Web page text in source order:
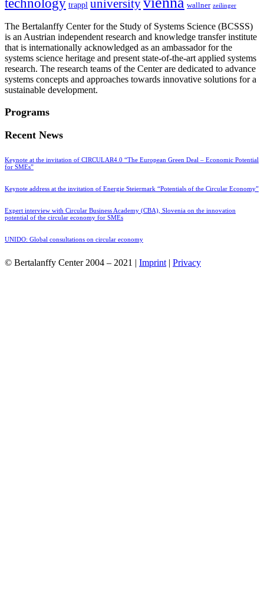
technology trappl university wallner zeilinger
The Bertalanffy Center for the Study of Systems Science (BCSSS)
is an Austrian independent research and knowledge transfer institute
that is internationally acknowledged as an ambassador for the
systems science heritage and present state-of-the-art applied systems
research. The research teams of the Center are dedicated to advance
systems concepts and approaches towards innovative solutions for a
sustainable development.
Programs
Recent News
Keynote at the invitation of CIRCULAR4.0 “The European Green Deal – Economic Potential
for SMEs”
Keynote address at the invitation of Energie Steiermark “Potentials of the Circular Economy”
Expert interview with Circular Business Academy (CBA), Slovenia on the innovation
potential of the circular economy for SMEs
UNIDO: Global consultations on circular economy
© Bertalanffy Center 2004 – 2021 | Imprint | Privacy